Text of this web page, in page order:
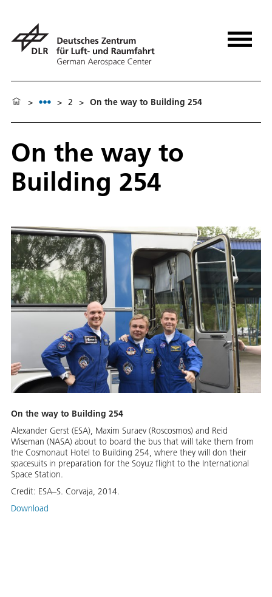
> > 2 > On the way to Building 254
On the way to
Building 254
On the way to Building 254
Alexander Gerst (ESA), Maxim Suraev (Roscosmos) and Reid
Wiseman (NASA) about to board the bus that will take them from
the Cosmonaut Hotel to Building 254, where they will don their
spacesuits in preparation for the Soyuz flight to the International
Space Station.
Credit: ESA–S. Corvaja, 2014.
Download